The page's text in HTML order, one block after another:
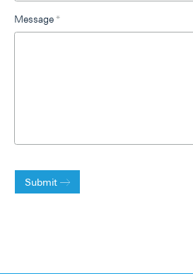
Message*
Submit